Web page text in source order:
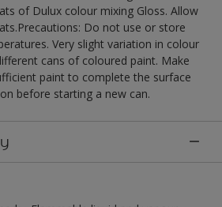
of Dulux colour mixing Gloss. Allow
Do not use or store
Very slight variation in colour
cans of coloured paint. Make
paint to complete the surface
before starting a new can.